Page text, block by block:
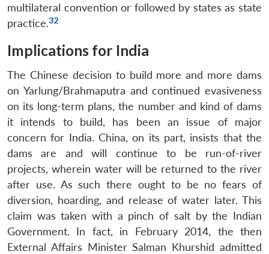
multilateral convention or followed by states as state
practice.32
Implications for India
The Chinese decision to build more and more dams
on Yarlung/Brahmaputra and continued evasiveness
on its long-term plans, the number and kind of dams
it intends to build, has been an issue of major
concern for India. China, on its part, insists that the
dams are and will continue to be run-of-river
projects, wherein water will be returned to the river
after use. As such there ought to be no fears of
diversion, hoarding, and release of water later. This
claim was taken with a pinch of salt by the Indian
Government. In fact, in February 2014, the then
External Affairs Minister Salman Khurshid admitted